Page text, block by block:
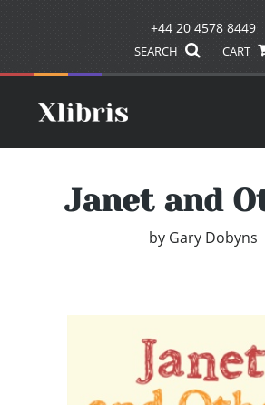
+44 20 4578 8449
SEARCH CART
Janet and
by Gary Dobyns